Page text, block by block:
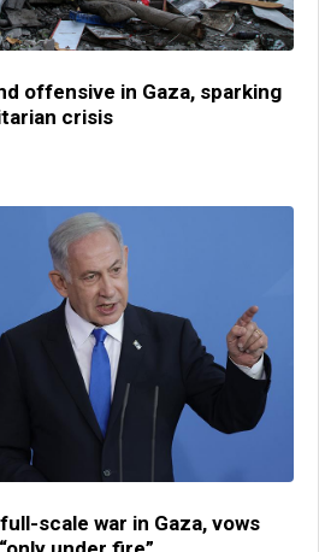
offensive in Gaza, sparking
crisis
scale war in Gaza, vows